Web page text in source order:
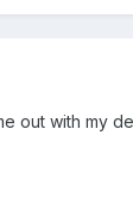
out with my